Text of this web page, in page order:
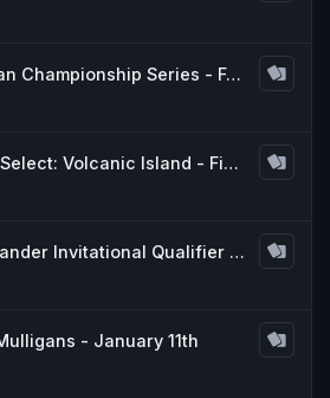
Mulligan Championship Series - February w/ Guaranteed Taiga + Bayou
Stage Select: Volcanic Island - Final Boss x Commander & Coffee
Commander Invitational Qualifier - Game Haven of Maryland
- January 11th